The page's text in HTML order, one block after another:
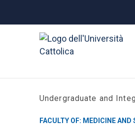
Undergraduate and
FACULTY OF: MEDICINE AND